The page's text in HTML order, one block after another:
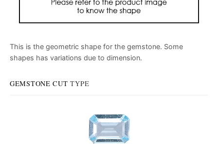
This is the geometric shape for the gemstone. Some
shapes has variations due to dimension.
GEMSTONE CUT TYPE